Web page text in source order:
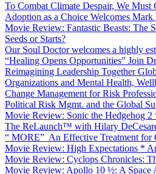
To Combat Climate Despair, We Must
Adoption as a Choice Welcomes
Movie Review: Fantastic Beasts: The
Seeds or Starts?
Our Soul Doctor welcomes a highly
“Healing Opens Opportunities” Join
Reimagining Leadership Together
Organizations and Mental Health,
Change Management for Risk
Political Risk Mgmt. and the Global
Movie Review: Sonic the Hedgehog
The ReLaunch™ with Hilary
“ MORE” An Effective Treatment for
Movie Review: High Expectations *
Movie Review: Cyclops Chronicles:
Movie Review: Apollo 10 ½: A Space